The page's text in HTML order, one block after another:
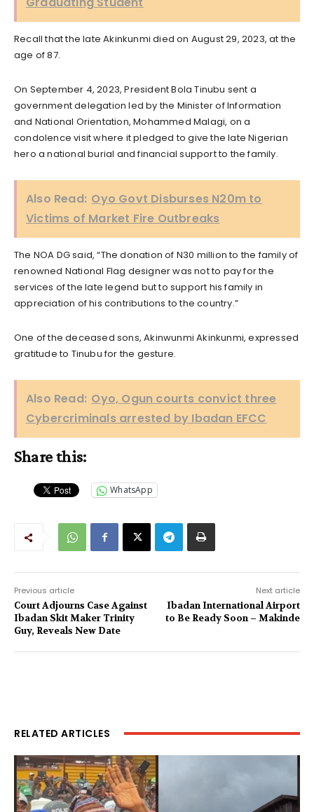
Recall that the late Akinkunmi died on August 29, 2023, at the
age of 87.
On September 4, 2023, President Bola Tinubu sent a
government delegation led by the Minister of Information
and National Orientation, Mohammed Malagi, on a
condolence visit where it pledged to give the late Nigerian
hero a national burial and financial support to the family.
Also Read: Oyo Govt Disburses N20m to
Victims of Market Fire Outbreaks
The NOA DG said, “The donation of N30 million to the family of
renowned National Flag designer was not to pay for the
services of the late legend but to support his family in
appreciation of his contributions to the country.”
One of the deceased sons, Akinwunmi Akinkunmi, expressed
gratitude to Tinubu for the gesture.
Also Read: Oyo, Ogun courts convict three
Cybercriminals arrested by Ibadan EFCC
Share this:
WhatsApp
Previous article
Court Adjourns Case Against
Ibadan Skit Maker Trinity
Guy, Reveals New Date
Next article
Ibadan International Airport
to Be Ready Soon – Makinde
RELATED ARTICLES